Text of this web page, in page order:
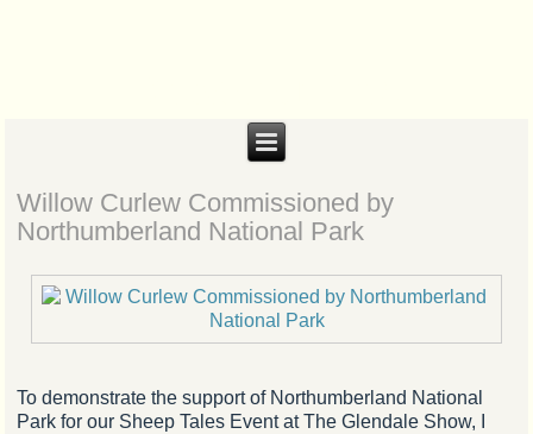
Willow Curlew Commissioned by
Northumberland National Park
To demonstrate the support of Northumberland National
Park for our Sheep Tales Event at The Glendale Show, I